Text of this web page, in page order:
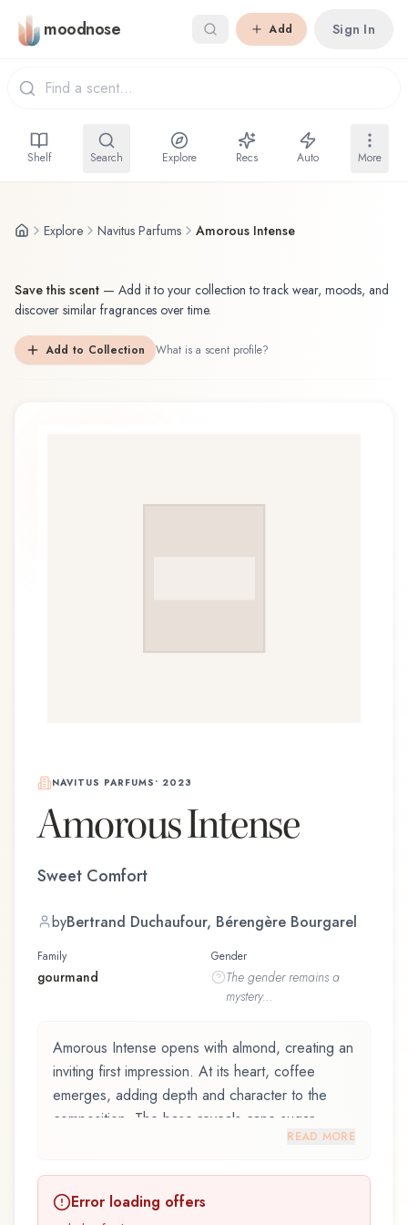
Skip to main content
moodnose Add Sign In
Shelf Search Explore Recs Auto More
Explore Navitus Parfums Amorous Intense
Save this scent — Add it to your collection to track wear, moods, and
discover similar fragrances over time.
Add to Collection What is a scent profile?
NAVITUS PARFUMS • 2023
Amorous Intense
Sweet Comfort
byBertrand Duchaufour, Bérengère Bourgarel
Family
gourmand
Gender
The genderremains a
mystery...
Amorous Intense opens with almond, creating an
inviting first impression. At its heart, coffee
emerges, adding depth and character to the
composition. The base reveals cane sugar,
in 2023, and crafted by renowned perfumer
READ MORE
Error loading offers